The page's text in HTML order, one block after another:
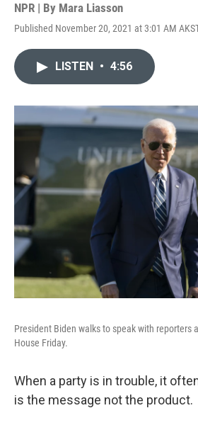
NPR | By Mara Liasson
Published November 20, 2021 at 3:01 AM
LISTEN • 4:56
President Biden walks to speak with reporters
House Friday.
When a party is in trouble, it
is the message not the product.